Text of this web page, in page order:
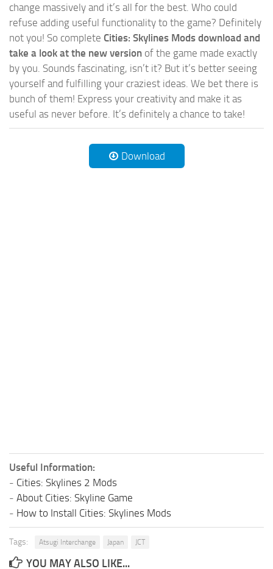
change massively and it’s all for the best. Who could
refuse adding useful functionality to the game? Definitely
not you! So complete Cities: Skylines Mods download and
take a look at the new version of the game made exactly
by you. Sounds fascinating, isn’t it? But it’s better seeing
yourself and fulfilling your craziest ideas. We bet there is
bunch of them! Express your creativity and make it as
useful as never before. It’s definitely a chance to take!
Download
Useful Information:
- Cities: Skylines 2 Mods
- About Cities: Skyline Game
- How to Install Cities: Skylines Mods
Tags: Atsugi Interchange Japan JCT
YOU MAY ALSO LIKE...